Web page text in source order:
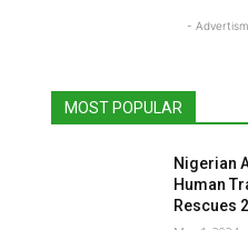
-
MOST POPULAR
Nigerian
Human
Rescues